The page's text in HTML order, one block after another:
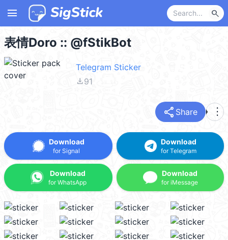
menu search
表情Doro :: @fStikBot
Telegram Sticker
file_download91
share Share more_vert
Download
for Signal
Download
for WhatsApp
Download
for Telegram
Download
for iMessage